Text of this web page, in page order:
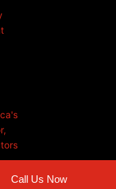
Call Us Now